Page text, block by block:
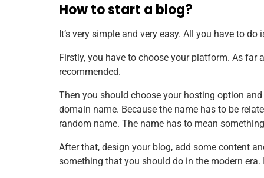
How to start a blog?
It’s very simple and very easy. All you have to
Firstly, you have to choose your platform. As far
recommended.
Then you should choose your hosting option
domain name. Because the name has to be
random name. The name has to mean
After that, design your blog, add some content
something that you should do in the modern era.